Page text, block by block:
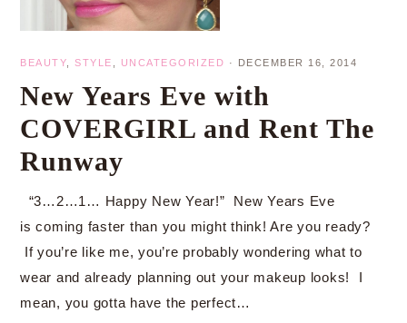
BEAUTY STYLE UNCATEGORIZED · DECEMBER 16, 2014
New Years Eve with
COVERGIRL and Rent The
Runway
“3…2…1… Happy New Year!” New Years Eve
is coming faster than you might think! Are you ready?
If you’re like me, you’re probably wondering what to
wear and already planning out your makeup looks! I
mean, you gotta have the perfect…